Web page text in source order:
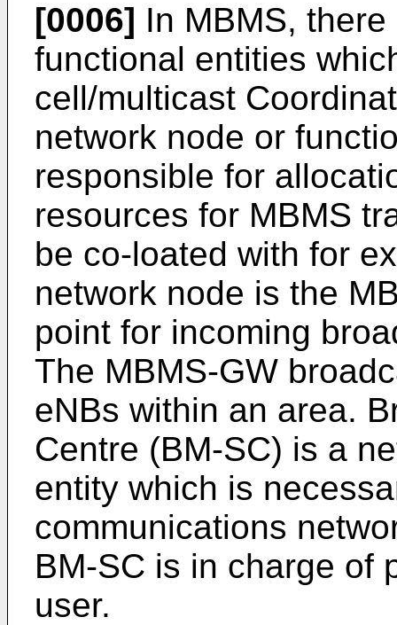
[0006] In MBMS,
functional entities
cell/multicast
network node or
responsible for
resources for MBMS
be co-loated with for
network node is the
point for incoming
The MBMS-GW
eNBs within an area.
Centre (BM-SC) is a
entity which is
communications
BM-SC is in charge of
user.